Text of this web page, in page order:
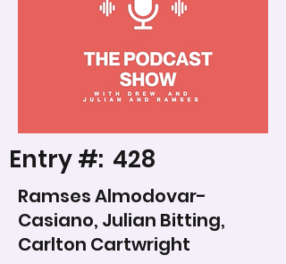
Entry #: 428
Ramses Almodovar-
Casiano, Julian Bitting,
Carlton Cartwright